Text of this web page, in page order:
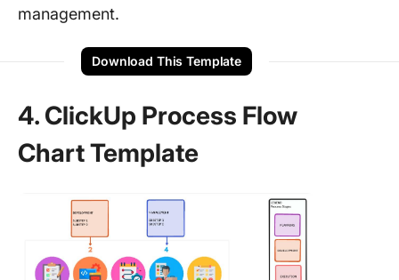
management.
Download This Template
4. ClickUp Process Flow
Chart Template